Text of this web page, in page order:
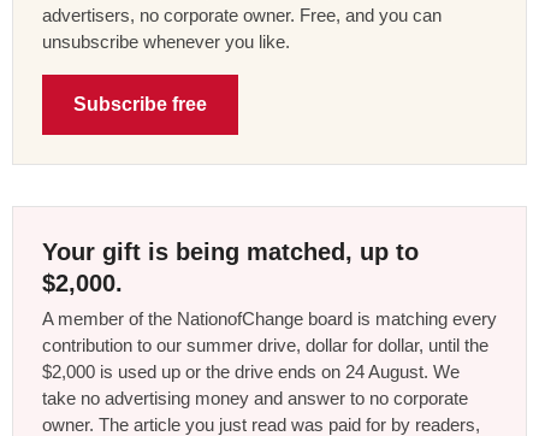
advertisers, no corporate owner. Free, and you can
unsubscribe whenever you like.
Subscribe free
Your gift is being matched, up to
$2,000.
A member of the NationofChange board is matching every
contribution to our summer drive, dollar for dollar, until the
$2,000 is used up or the drive ends on 24 August. We
take no advertising money and answer to no corporate
owner. The article you just read was paid for by readers,